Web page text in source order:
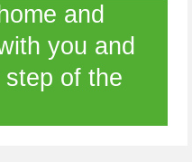
and
you and
of the